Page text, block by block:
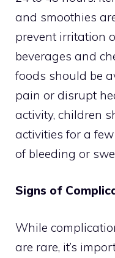
and smoothies
prevent irritation
beverages and
foods should be
pain or disrupt
activity, children
activities for a
of bleeding or
Signs of
While
are rare, it’s